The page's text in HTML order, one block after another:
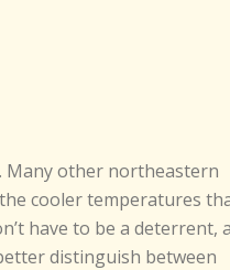
Many other northeastern
cooler temperatures
have to be a deterrent,
distinguish between